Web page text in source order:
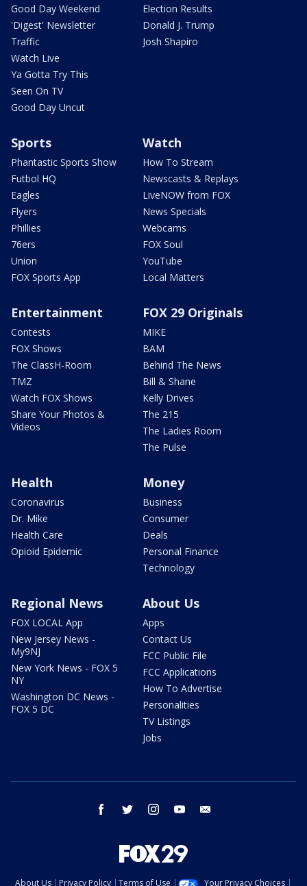
Good Day Weekend
'Digest' Newsletter
Traffic
Watch Live
Ya Gotta Try This
Seen On TV
Good Day Uncut
Election Results
Donald J. Trump
Josh Shapiro
Sports
Phantastic Sports Show
Futbol HQ
Eagles
Flyers
Phillies
76ers
Union
FOX Sports App
Watch
How To Stream
Newscasts & Replays
LiveNOW from FOX
News Specials
Webcams
FOX Soul
YouTube
Local Matters
Entertainment
Contests
FOX Shows
The ClassH-Room
TMZ
Watch FOX Shows
Share Your Photos &
Videos
FOX 29 Originals
MIKE
BAM
Behind The News
Bill & Shane
Kelly Drives
The 215
The Ladies Room
The Pulse
Health
Coronavirus
Dr. Mike
Health Care
Opioid Epidemic
Money
Business
Consumer
Deals
Personal Finance
Technology
Regional News
FOX LOCAL App
New Jersey News -
My9NJ
New York News - FOX 5
NY
Washington DC News -
FOX 5 DC
About Us
Apps
Contact Us
FCC Public File
FCC Applications
How To Advertise
Personalities
TV Listings
Jobs
facebook twitter instagram youtube
About Us Privacy Policy Terms of Use Your Privacy Choices